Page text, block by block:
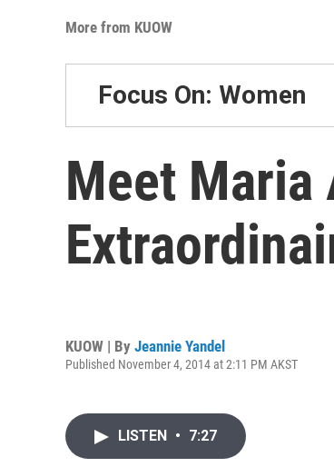
More from KUOW
Focus On: Women
Meet Maria
KUOW | By Jeannie Yandel
Published November 4, 2014 at 2:11 PM AKST
LISTEN • 7:27